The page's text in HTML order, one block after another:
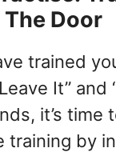
Door
trained
It” and
it’s time
training by